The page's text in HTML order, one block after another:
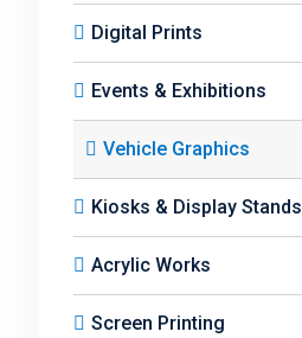
Digital Prints
Events & Exhibitions
Vehicle Graphics
Kiosks & Display Stands
Acrylic Works
Screen Printing